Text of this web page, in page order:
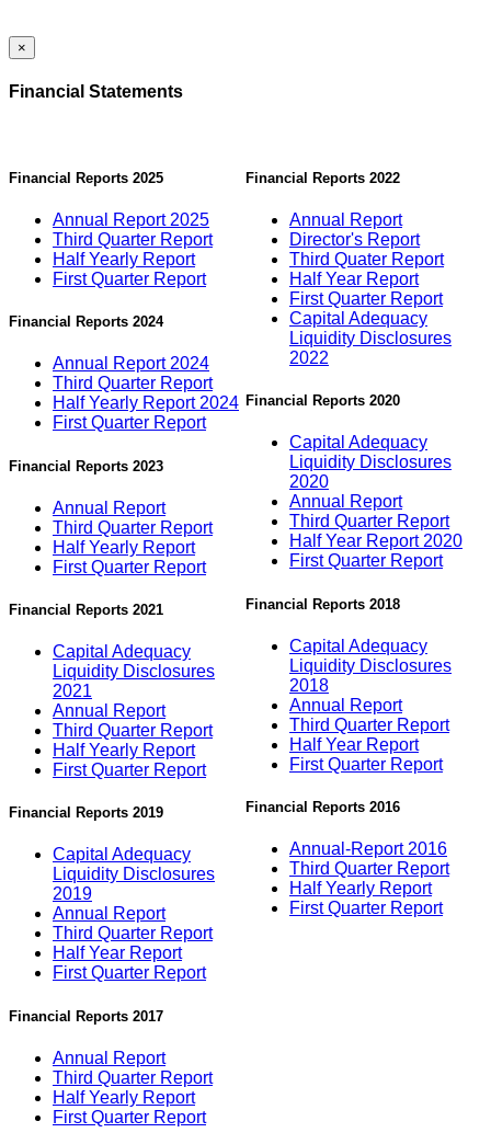
×
Financial Statements
Financial Reports 2025
Annual Report 2025
Third Quarter Report
Half Yearly Report
First Quarter Report
Financial Reports 2024
Annual Report 2024
Third Quarter Report
Half Yearly Report 2024
First Quarter Report
Financial Reports 2023
Annual Report
Third Quarter Report
Half Yearly Report
First Quarter Report
Financial Reports 2021
Capital Adequacy
Liquidity Disclosures
2021
Annual Report
Third Quarter Report
Half Yearly Report
First Quarter Report
Financial Reports 2019
Capital Adequacy
Liquidity Disclosures
2019
Annual Report
Third Quarter Report
Half Year Report
First Quarter Report
Financial Reports 2017
Annual Report
Third Quarter Report
Half Yearly Report
First Quarter Report
Financial Reports 2022
Annual Report
Director's Report
Third Quater Report
Half Year Report
First Quarter Report
Capital Adequacy
Liquidity Disclosures
2022
Financial Reports 2020
Capital Adequacy
Liquidity Disclosures
2020
Annual Report
Third Quarter Report
Half Year Report 2020
First Quarter Report
Financial Reports 2018
Capital Adequacy
Liquidity Disclosures
2018
Annual Report
Third Quarter Report
Half Year Report
First Quarter Report
Financial Reports 2016
Annual-Report 2016
Third Quarter Report
Half Yearly Report
First Quarter Report